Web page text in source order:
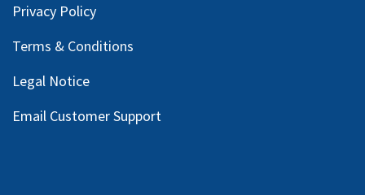
Privacy Policy
Terms & Conditions
Legal Notice
Email Customer Support